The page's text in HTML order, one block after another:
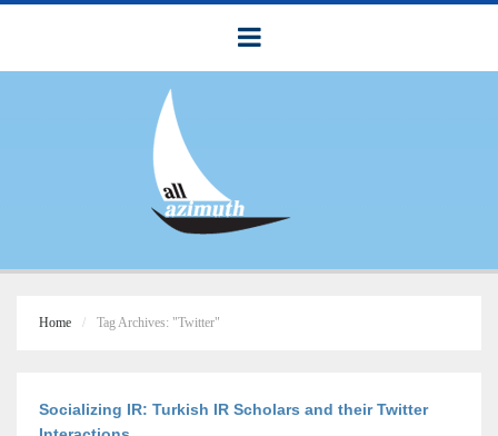
Home Tag Archives: "Twitter"
Socializing IR: Turkish IR Scholars and their Twitter